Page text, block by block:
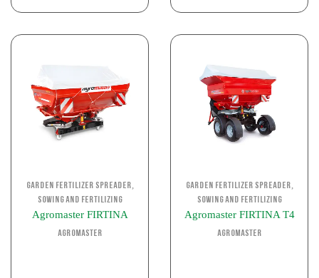
Garden Fertilizer Spreader,
Sowing and Fertilizing
Agromaster FIRTINA
Agromaster
Garden Fertilizer Spreader,
Sowing and Fertilizing
Agromaster FIRTINA T4
Agromaster